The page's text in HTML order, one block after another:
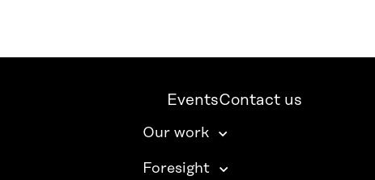
EventsContact us
Our work
Foresight